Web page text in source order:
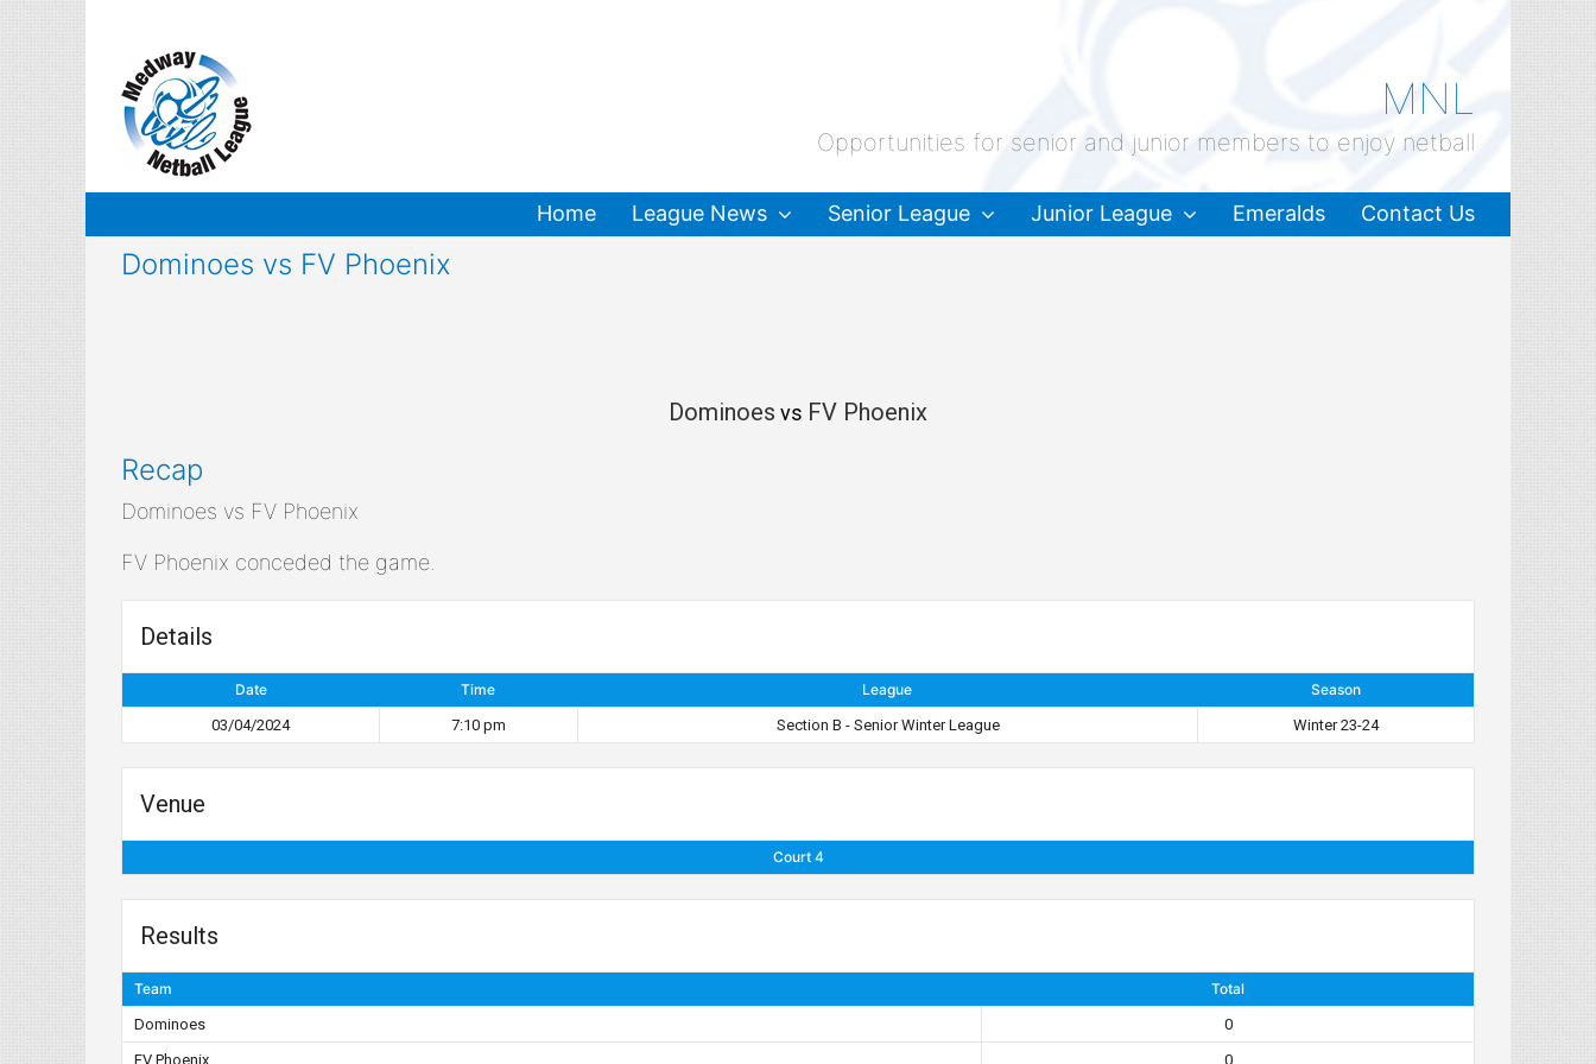
MNL
Opportunities for senior and junior members to enjoy netball
Home League News Senior League Junior League Emeralds Contact Us
Dominoes vs FV Phoenix
Dominoes vs FV Phoenix
Recap
Dominoes vs FV Phoenix
FV Phoenix conceded the game.
Details
Date Time League
Season
03/04/2024
7:10 pm Section B - Senior Winter League Winter 23-24
Venue
Court 4
Results
Team
Total
Dominoes
0
FV Phoenix
0